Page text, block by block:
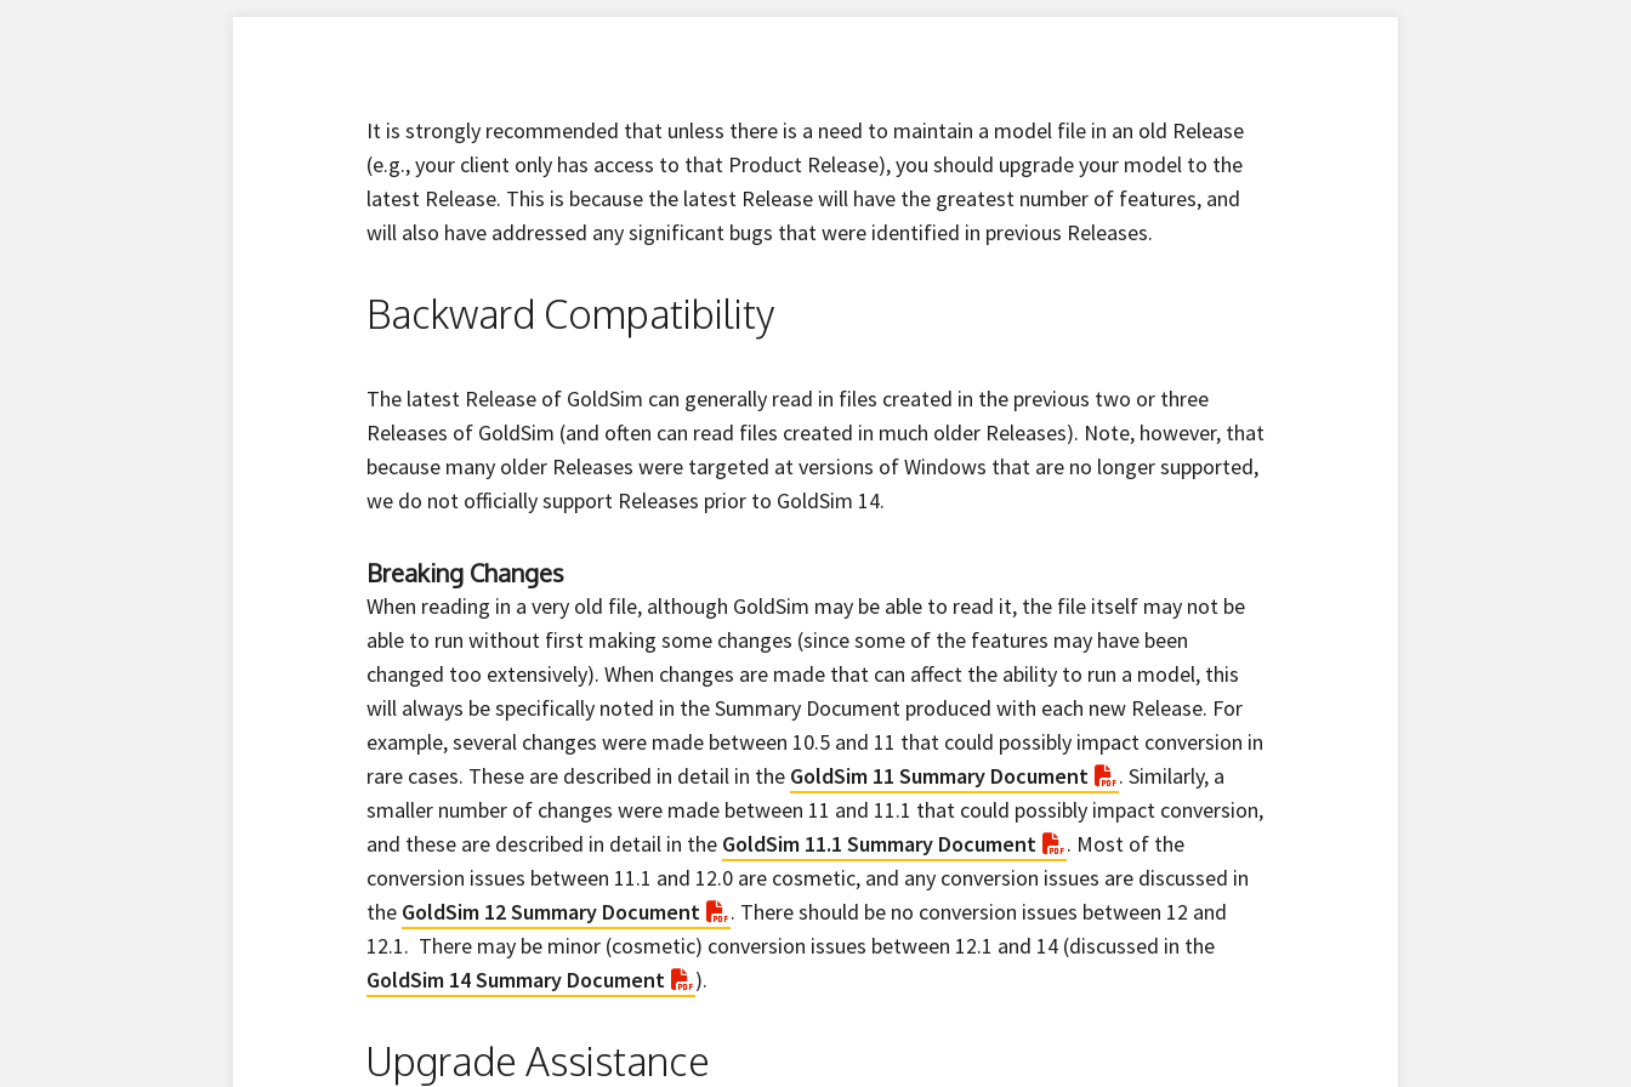
It is strongly recommended that unless there is a need to maintain a model file in an old Release
(e.g., your client only has access to that Product Release), you should upgrade your model to the
latest Release. This is because the latest Release will have the greatest number of features, and
will also have addressed any significant bugs that were identified in previous Releases.
Backward Compatibility
The latest Release of GoldSim can generally read in files created in the previous two or three
Releases of GoldSim (and often can read files created in much older Releases). Note, however, that
because many older Releases were targeted at versions of Windows that are no longer supported,
we do not officially support Releases prior to GoldSim 14.
Breaking Changes
When reading in a very old file, although GoldSim may be able to read it, the file itself may not be
able to run without first making some changes (since some of the features may have been
changed too extensively). When changes are made that can affect the ability to run a model, this
will always be specifically noted in the Summary Document produced with each new Release. For
example, several changes were made between 10.5 and 11 that could possibly impact conversion in
rare cases. These are described in detail in the GoldSim 11 Summary Document
. Similarly, a
smaller number of changes were made between 11 and 11.1 that could possibly impact conversion,
and these are described in detail in the GoldSim 11.1 Summary Document
. Most of the
conversion issues between 11.1 and 12.0 are cosmetic, and any conversion issues are discussed in
the GoldSim 12 Summary Document
. There should be no conversion issues between 12 and
12.1. There may be minor (cosmetic) conversion issues between 12.1 and 14 (discussed in the
GoldSim 14 Summary Document
).
Upgrade Assistance